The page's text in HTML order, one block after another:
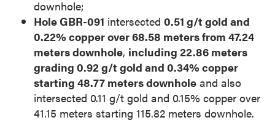
downhole;
Hole GBR-091 intersected 0.51 g/t gold and
0.22% copper over 68.58 meters from 47.24
meters downhole, including 22.86 meters
grading 0.92 g/t gold and 0.34% copper
starting 48.77 meters downhole and also
intersected 0.11 g/t gold and 0.15% copper over
41.15 meters starting 115.82 meters downhole.